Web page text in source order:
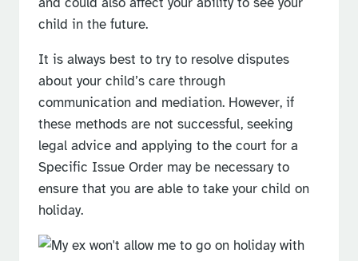
child in the future.
It is always best to try to resolve disputes
about your child’s care through
communication and mediation. However, if
these methods are not successful, seeking
legal advice and applying to the court for a
Specific Issue Order may be necessary to
ensure that you are able to take your child on
holiday.